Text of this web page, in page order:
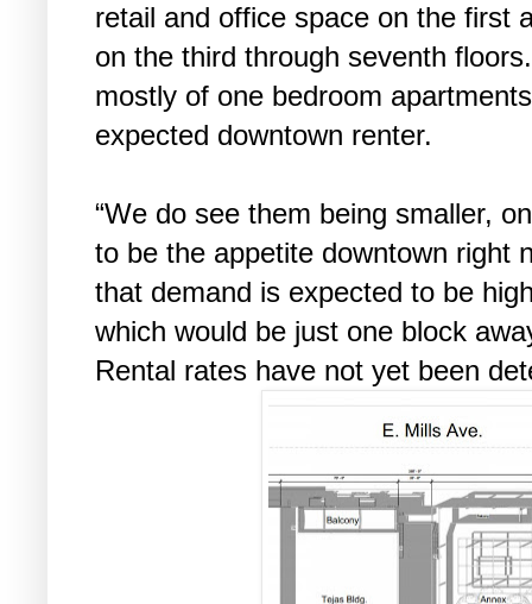
retail and office space on the first
on the third through seventh
mostly of one bedroom
expected downtown renter.
“We do see them being smaller,
to be the appetite downtown right
that demand is expected to be
which would be just one block
Rental rates have not yet been